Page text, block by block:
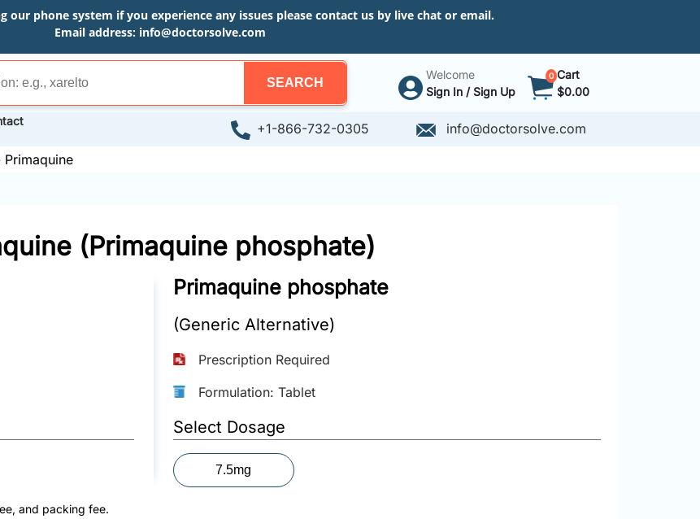
our phone system if you experience any issues please contact us by live chat or email.
Email address: info@doctorsolve.com
SEARCH
Welcome
Sign In / Sign Up
0 Cart
$0.00
+1-866-732-0305
info@doctorsolve.com
Primaquine
(Primaquine phosphate)
Primaquine phosphate
(Generic Alternative)
Prescription Required
Formulation: Tablet
Select Dosage
7.5mg
and packing fee.